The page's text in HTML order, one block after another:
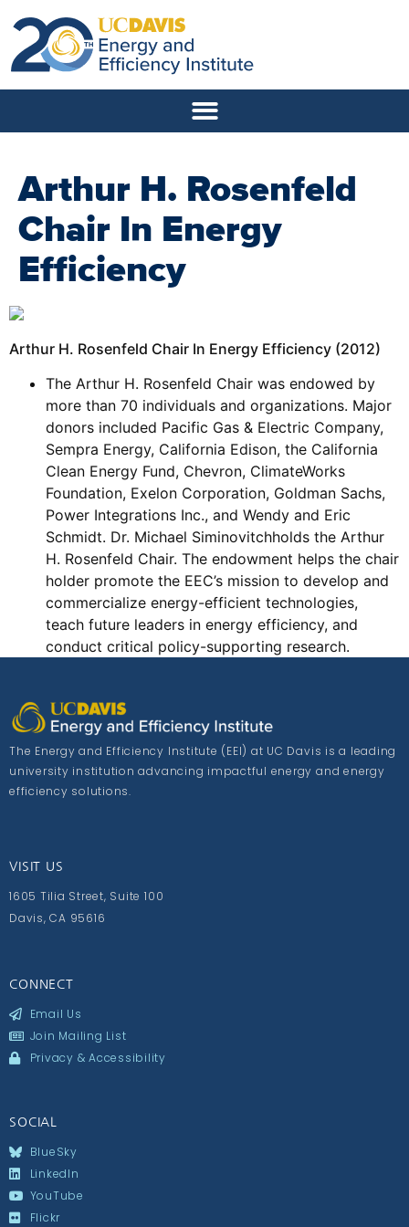
Arthur H. Rosenfeld
Chair In Energy
Efficiency
Arthur H. Rosenfeld Chair In Energy Efficiency (2012)
The Arthur H. Rosenfeld Chair was endowed by
more than 70 individuals and organizations. Major
donors included Pacific Gas & Electric Company,
Sempra Energy, California Edison, the California
Clean Energy Fund, Chevron, ClimateWorks
Foundation, Exelon Corporation, Goldman Sachs,
Power Integrations Inc., and Wendy and Eric
Schmidt. Dr. Michael Siminovitchholds the Arthur
H. Rosenfeld Chair. The endowment helps the chair
holder promote the EEC’s mission to develop and
commercialize energy-efficient technologies,
teach future leaders in energy efficiency, and
conduct critical policy-supporting research.
The Energy and Efficiency Institute (EEI) at UC Davis is a leading
university institution advancing impactful energy and energy
efficiency solutions.
VISIT US
1605 Tilia Street, Suite 100
Davis, CA 95616
CONNECT
Email Us
Join Mailing List
Privacy & Accessibility
SOCIAL
BlueSky
LinkedIn
YouTube
Flickr